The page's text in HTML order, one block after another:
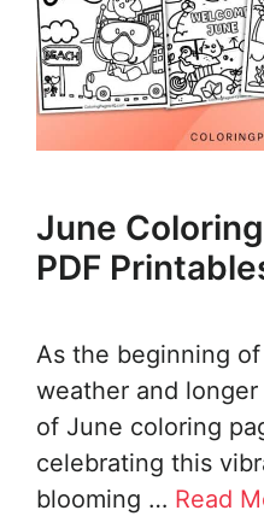
June
PDF
As the beginning
weather and
of June coloring
celebrating this
blooming … Read